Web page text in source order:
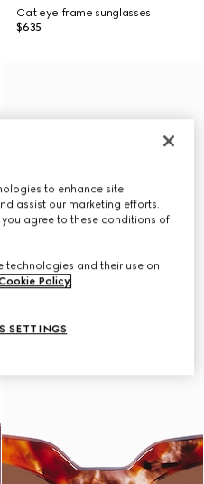
Cat eye frame sunglasses
$635
to enhance site
assist our marketing efforts.
agree to these conditions of
technologies and their use on
Policy.
SETTINGS